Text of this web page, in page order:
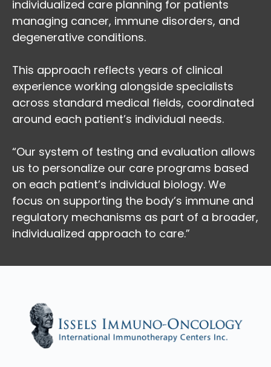
individualized care planning for patients
managing cancer, immune disorders, and
degenerative conditions.
This approach reflects years of clinical
experience working alongside specialists
across standard medical fields, coordinated
around each patient’s individual needs.
“Our system of testing and evaluation allows
us to personalize our care programs based
on each patient’s individual biology. We
focus on supporting the body’s immune and
regulatory mechanisms as part of a broader,
individualized approach to care.”